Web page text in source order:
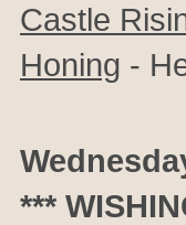
Castle
Honing -
***